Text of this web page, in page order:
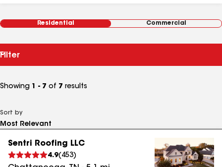
Residential Commercial
Filter
Showing 1 - 7 of 7 results
Sort by
Sentri Roofing LLC
4.9( 453)